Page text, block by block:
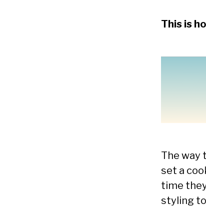
This is
The way
set a
time
styling